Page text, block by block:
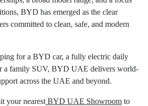
BYD has emerged as the clear
committed to clean, safe, and modern
for a BYD car, a fully electric daily
a family SUV, BYD UAE delivers world-
across the UAE and beyond.
your nearest BYD UAE Showroom to